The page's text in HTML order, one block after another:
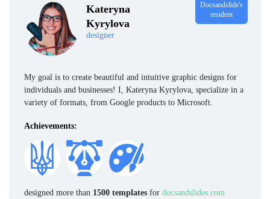
Kateryna
Kyrylova
designer
Docsandslide's
resident
My goal is to create beautiful and intuitive graphic designs for
individuals and businesses! I, Kateryna Kyrylova, specialize in a
variety of formats, from Google products to Microsoft.
Achievements:
designed more than 1500 templates for docsandslides.com